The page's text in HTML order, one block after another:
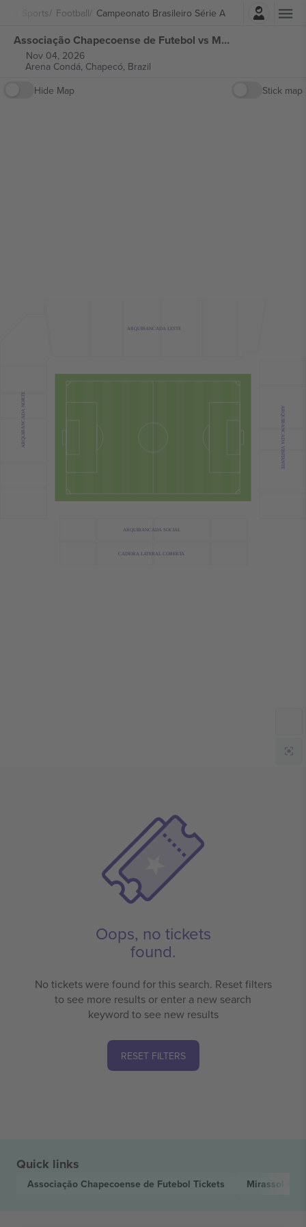
Sports Football Campeonato Brasileiro Série A
Login
Associação Chapecoense de Futebol vs Mirassol Futebol Clube Campeonato Brasileiro Série A tickets
Nov 04, 2026
Arena Condá, Chapecó, Brazil
Hide Map
Stick map
ARQUIBANCADA VISITANTE
ARQUIBANCADA NORTE
ARQUIBANCADA LESTE
ARQUIBANCADA SOCIAL
CADEIRA LATERAL COBERTA
Oops, no tickets
found.
No tickets were found for this search. Reset filters
to see more results or enter a new search
keyword to see new results
RESET FILTERS
Quick links
Associação Chapecoense de Futebol Tickets Mirassol